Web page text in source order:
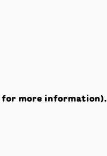
for more information).